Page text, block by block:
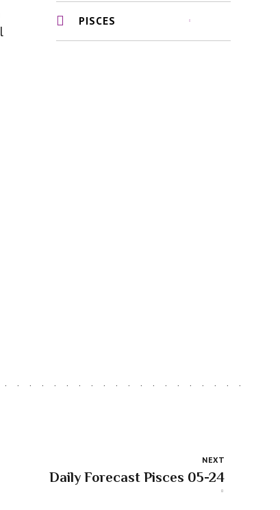
PISCES
NEXT
Daily Forecast Pisces 05-24